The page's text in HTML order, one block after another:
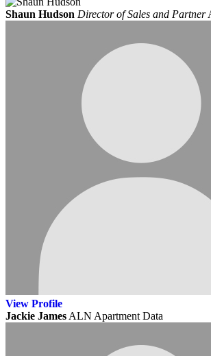
Shaun Hudson Director of Sales and Partner
View Profile
Jackie James ALN Apartment Data